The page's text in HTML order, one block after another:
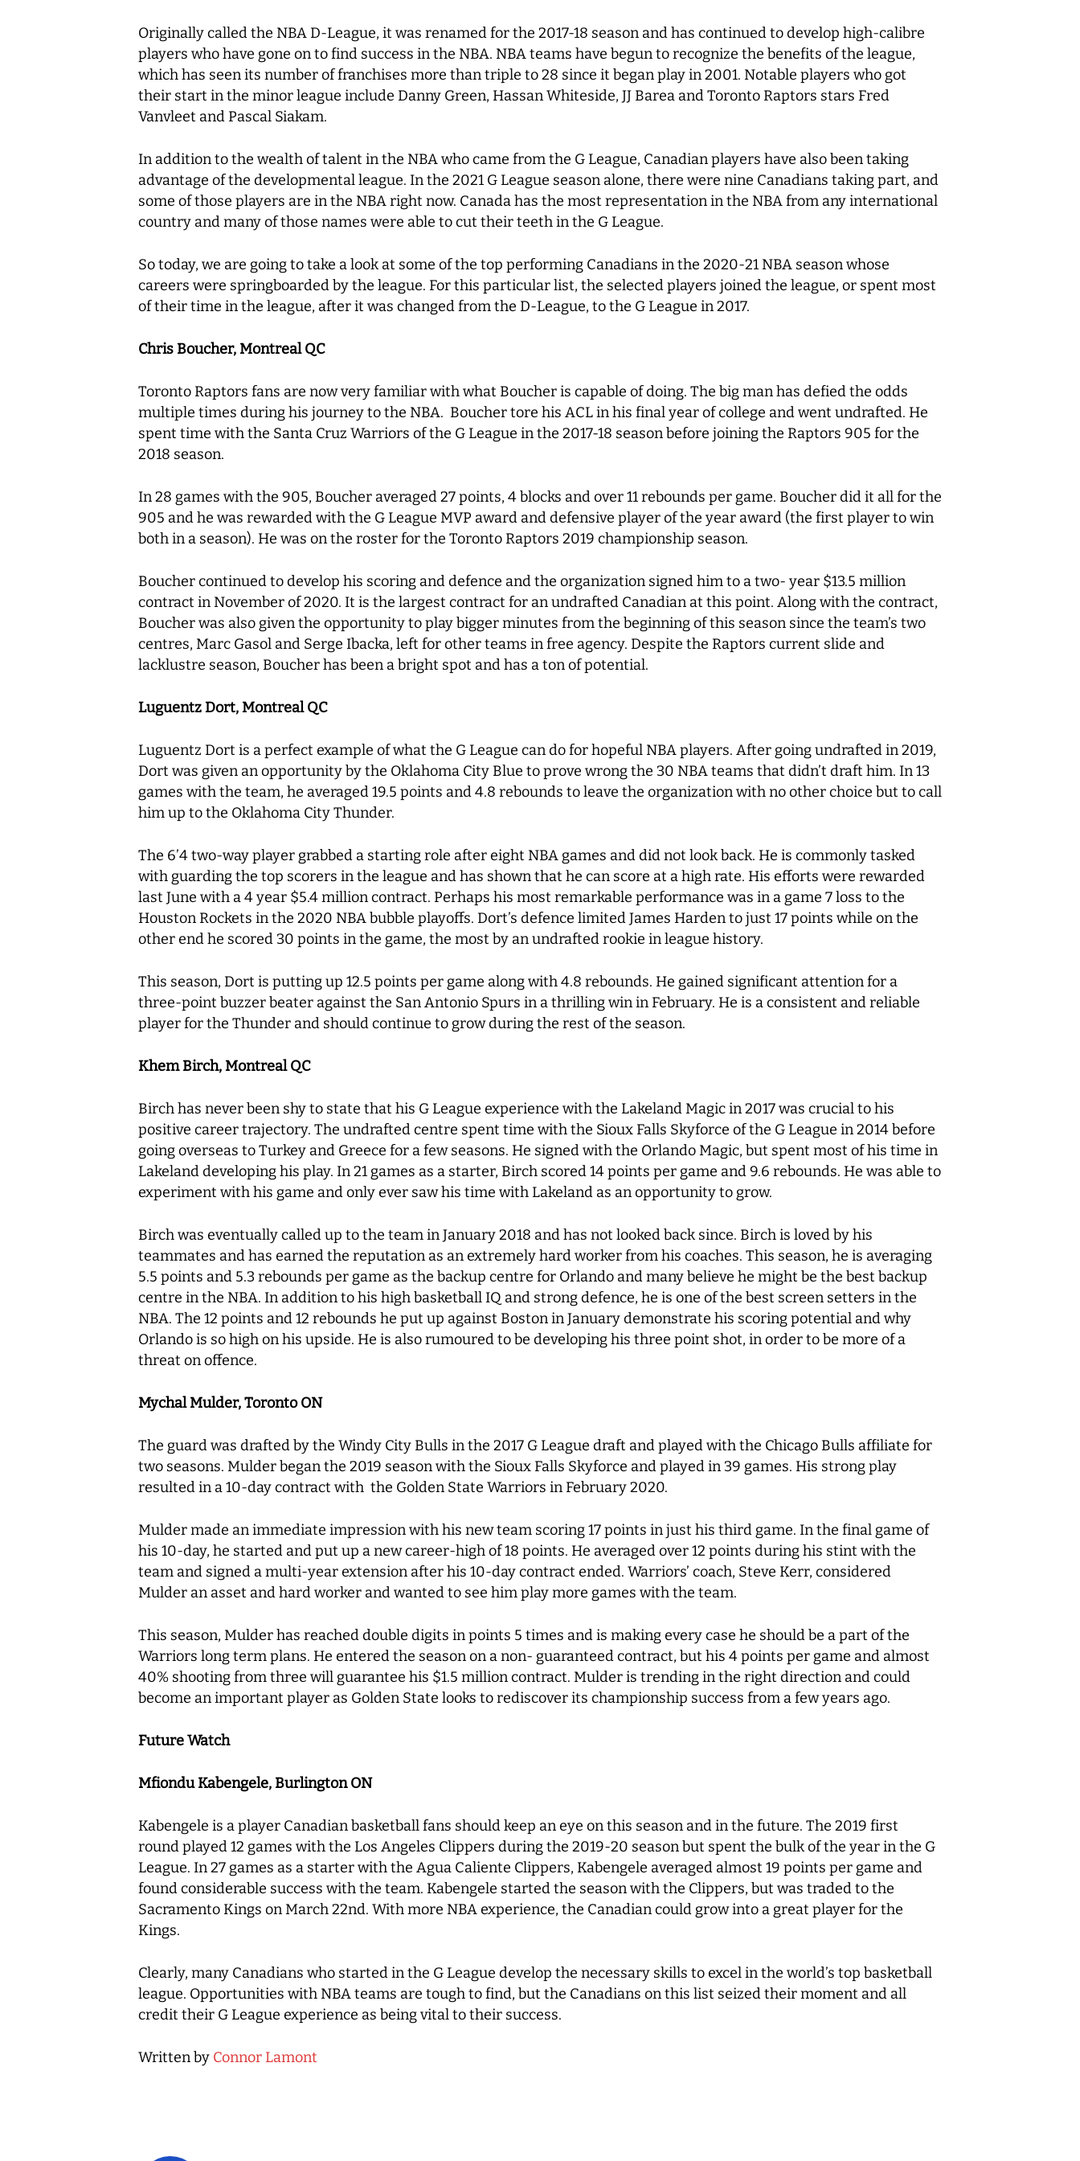
Originally called the NBA D-League, it was renamed for the 2017-18 season and has continued to develop high-calibre
players who have gone on to find success in the NBA. NBA teams have begun to recognize the benefits of the league,
which has seen its number of franchises more than triple to 28 since it began play in 2001. Notable players who got
their start in the minor league include Danny Green, Hassan Whiteside, JJ Barea and Toronto Raptors stars Fred
Vanvleet and Pascal Siakam.
In addition to the wealth of talent in the NBA who came from the G League, Canadian players have also been taking
advantage of the developmental league. In the 2021 G League season alone, there were nine Canadians taking part, and
some of those players are in the NBA right now. Canada has the most representation in the NBA from any international
country and many of those names were able to cut their teeth in the G League.
So today, we are going to take a look at some of the top performing Canadians in the 2020-21 NBA season whose
careers were springboarded by the league. For this particular list, the selected players joined the league, or spent most
of their time in the league, after it was changed from the D-League, to the G League in 2017.
Chris Boucher, Montreal QC
Toronto Raptors fans are now very familiar with what Boucher is capable of doing. The big man has defied the odds
multiple times during his journey to the NBA. Boucher tore his ACL in his final year of college and went undrafted. He
spent time with the Santa Cruz Warriors of the G League in the 2017-18 season before joining the Raptors 905 for the
2018 season.
In 28 games with the 905, Boucher averaged 27 points, 4 blocks and over 11 rebounds per game. Boucher did it all for the
905 and he was rewarded with the G League MVP award and defensive player of the year award (the first player to win
both in a season). He was on the roster for the Toronto Raptors 2019 championship season.
Boucher continued to develop his scoring and defence and the organization signed him to a two- year $13.5 million
contract in November of 2020. It is the largest contract for an undrafted Canadian at this point. Along with the contract,
Boucher was also given the opportunity to play bigger minutes from the beginning of this season since the team’s two
centres, Marc Gasol and Serge Ibacka, left for other teams in free agency. Despite the Raptors current slide and
lacklustre season, Boucher has been a bright spot and has a ton of potential.
Luguentz Dort, Montreal QC
Luguentz Dort is a perfect example of what the G League can do for hopeful NBA players. After going undrafted in 2019,
Dort was given an opportunity by the Oklahoma City Blue to prove wrong the 30 NBA teams that didn’t draft him. In 13
games with the team, he averaged 19.5 points and 4.8 rebounds to leave the organization with no other choice but to call
him up to the Oklahoma City Thunder.
The 6’4 two-way player grabbed a starting role after eight NBA games and did not look back. He is commonly tasked
with guarding the top scorers in the league and has shown that he can score at a high rate. His efforts were rewarded
last June with a 4 year $5.4 million contract. Perhaps his most remarkable performance was in a game 7 loss to the
Houston Rockets in the 2020 NBA bubble playoffs. Dort’s defence limited James Harden to just 17 points while on the
other end he scored 30 points in the game, the most by an undrafted rookie in league history.
This season, Dort is putting up 12.5 points per game along with 4.8 rebounds. He gained significant attention for a
three-point buzzer beater against the San Antonio Spurs in a thrilling win in February. He is a consistent and reliable
player for the Thunder and should continue to grow during the rest of the season.
Khem Birch, Montreal QC
Birch has never been shy to state that his G League experience with the Lakeland Magic in 2017 was crucial to his
positive career trajectory. The undrafted centre spent time with the Sioux Falls Skyforce of the G League in 2014 before
going overseas to Turkey and Greece for a few seasons. He signed with the Orlando Magic, but spent most of his time in
Lakeland developing his play. In 21 games as a starter, Birch scored 14 points per game and 9.6 rebounds. He was able to
experiment with his game and only ever saw his time with Lakeland as an opportunity to grow.
Birch was eventually called up to the team in January 2018 and has not looked back since. Birch is loved by his
teammates and has earned the reputation as an extremely hard worker from his coaches. This season, he is averaging
5.5 points and 5.3 rebounds per game as the backup centre for Orlando and many believe he might be the best backup
centre in the NBA. In addition to his high basketball IQ and strong defence, he is one of the best screen setters in the
NBA. The 12 points and 12 rebounds he put up against Boston in January demonstrate his scoring potential and why
Orlando is so high on his upside. He is also rumoured to be developing his three point shot, in order to be more of a
threat on offence.
Mychal Mulder, Toronto ON
The guard was drafted by the Windy City Bulls in the 2017 G League draft and played with the Chicago Bulls affiliate for
two seasons. Mulder began the 2019 season with the Sioux Falls Skyforce and played in 39 games. His strong play
resulted in a 10-day contract with the Golden State Warriors in February 2020.
Mulder made an immediate impression with his new team scoring 17 points in just his third game. In the final game of
his 10-day, he started and put up a new career-high of 18 points. He averaged over 12 points during his stint with the
team and signed a multi-year extension after his 10-day contract ended. Warriors’ coach, Steve Kerr, considered
Mulder an asset and hard worker and wanted to see him play more games with the team.
This season, Mulder has reached double digits in points 5 times and is making every case he should be a part of the
Warriors long term plans. He entered the season on a non- guaranteed contract, but his 4 points per game and almost
40% shooting from three will guarantee his $1.5 million contract. Mulder is trending in the right direction and could
become an important player as Golden State looks to rediscover its championship success from a few years ago.
Future Watch
Mfiondu Kabengele, Burlington ON
Kabengele is a player Canadian basketball fans should keep an eye on this season and in the future. The 2019 first
round played 12 games with the Los Angeles Clippers during the 2019-20 season but spent the bulk of the year in the G
League. In 27 games as a starter with the Agua Caliente Clippers, Kabengele averaged almost 19 points per game and
found considerable success with the team. Kabengele started the season with the Clippers, but was traded to the
Sacramento Kings on March 22nd. With more NBA experience, the Canadian could grow into a great player for the
Kings.
Clearly, many Canadians who started in the G League develop the necessary skills to excel in the world’s top basketball
league. Opportunities with NBA teams are tough to find, but the Canadians on this list seized their moment and all
credit their G League experience as being vital to their success.
Written by Connor Lamont